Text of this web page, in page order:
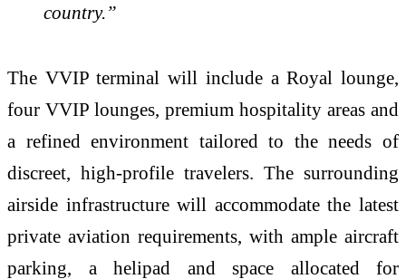
country.”
The VVIP terminal will include a Royal lounge,
four VVIP lounges, premium hospitality areas and
a refined environment tailored to the needs of
discreet, high-profile travelers. The surrounding
airside infrastructure will accommodate the latest
private aviation requirements, with ample aircraft
parking, a helipad and space allocated for